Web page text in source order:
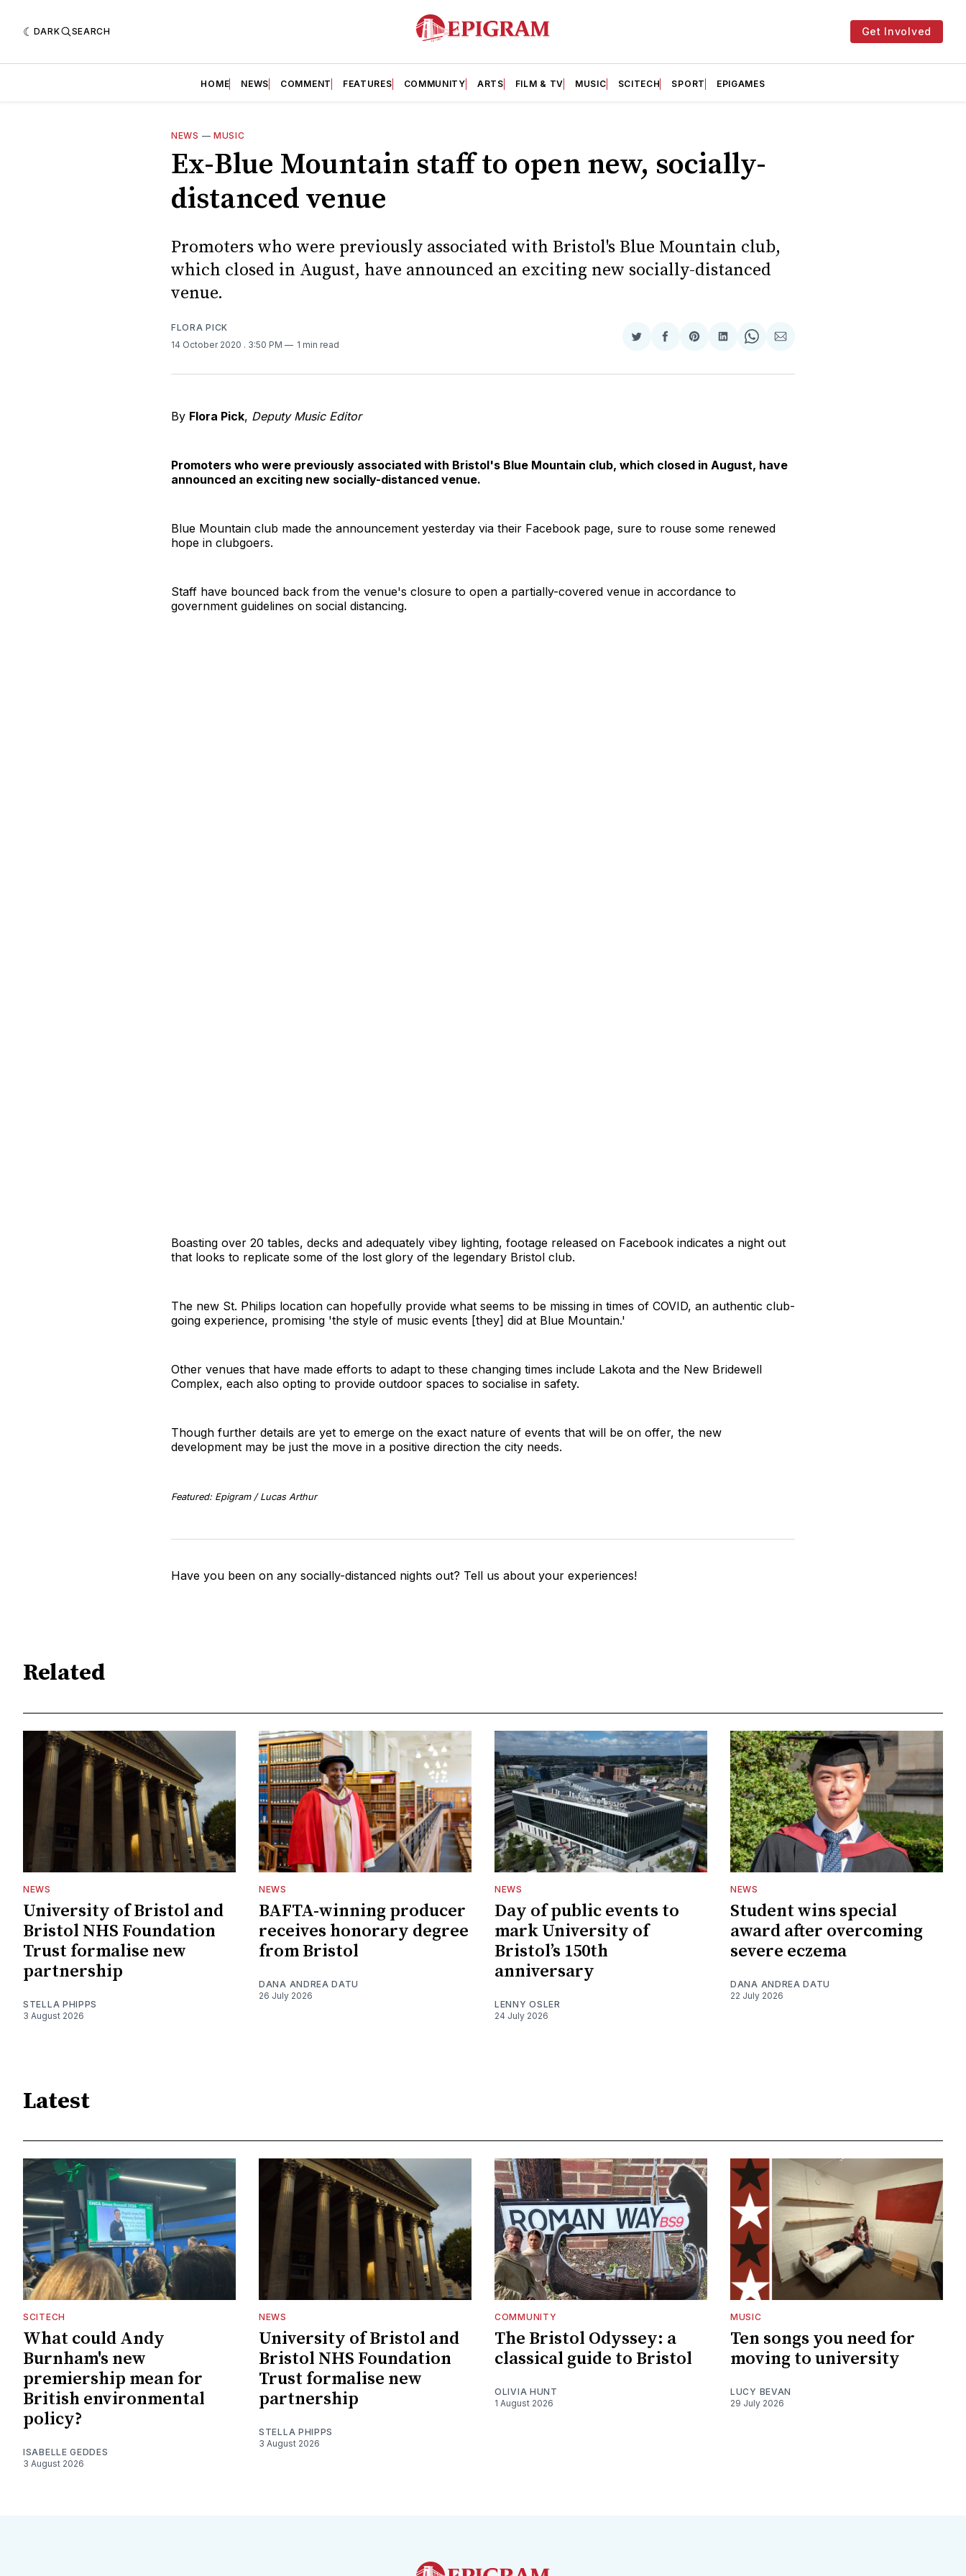
DARK SEARCH Get Involved
HOME NEWS COMMENT FEATURES COMMUNITY ARTS FILM & TV MUSIC SCITECH SPORT EPIGAMES
NEWS — MUSIC
Ex-Blue Mountain staff to open new, socially-
distanced venue
Promoters who were previously associated with Bristol's Blue Mountain club,
which closed in August, have announced an exciting new socially-distanced
venue.
FLORA PICK
14 October 2020 . 3:50 PM 1 min read
Share
Twitter
Share
Facebook
Share
Pinterest
Share
LinkedIn
Share
WhatsApp
Share
Email
By Flora Pick, Deputy Music Editor
Promoters who were previously associated with Bristol's Blue Mountain club, which closed in August, have
announced an exciting new socially-distanced venue.
Blue Mountain club made the announcement yesterday via their Facebook page, sure to rouse some renewed
hope in clubgoers.
Staff have bounced back from the venue's closure to open a partially-covered venue in accordance to
government guidelines on social distancing.
Boasting over 20 tables, decks and adequately vibey lighting, footage released on Facebook indicates a night out
that looks to replicate some of the lost glory of the legendary Bristol club.
The new St. Philips location can hopefully provide what seems to be missing in times of COVID, an authentic club-
going experience, promising 'the style of music events [they] did at Blue Mountain.'
Other venues that have made efforts to adapt to these changing times include Lakota and the New Bridewell
Complex, each also opting to provide outdoor spaces to socialise in safety.
Though further details are yet to emerge on the exact nature of events that will be on offer, the new
development may be just the move in a positive direction the city needs.
Featured: Epigram / Lucas Arthur
Have you been on any socially-distanced nights out? Tell us about your experiences!
Related
NEWS
University of Bristol and
Bristol NHS Foundation
Trust formalise new
partnership
STELLA PHIPPS
3 August 2026
NEWS
BAFTA-winning producer
receives honorary degree
from Bristol
DANA ANDREA DATU
26 July 2026
NEWS
Day of public events to
mark University of
Bristol’s 150th
anniversary
LENNY OSLER
24 July 2026
NEWS
Student wins special
award after overcoming
severe eczema
DANA ANDREA DATU
22 July 2026
Latest
SCITECH
What could Andy
Burnham's new
premiership mean for
British environmental
policy?
ISABELLE GEDDES
3 August 2026
NEWS
University of Bristol and
Bristol NHS Foundation
Trust formalise new
partnership
STELLA PHIPPS
3 August 2026
COMMUNITY
The Bristol Odyssey: a
classical guide to Bristol
OLIVIA HUNT
1 August 2026
MUSIC
Ten songs you need for
moving to university
LUCY BEVAN
29 July 2026